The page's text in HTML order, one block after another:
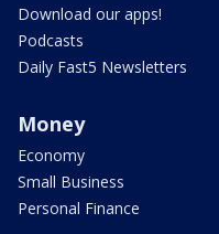
Download our apps!
Podcasts
Daily Fast5 Newsletters
Money
Economy
Small Business
Personal Finance